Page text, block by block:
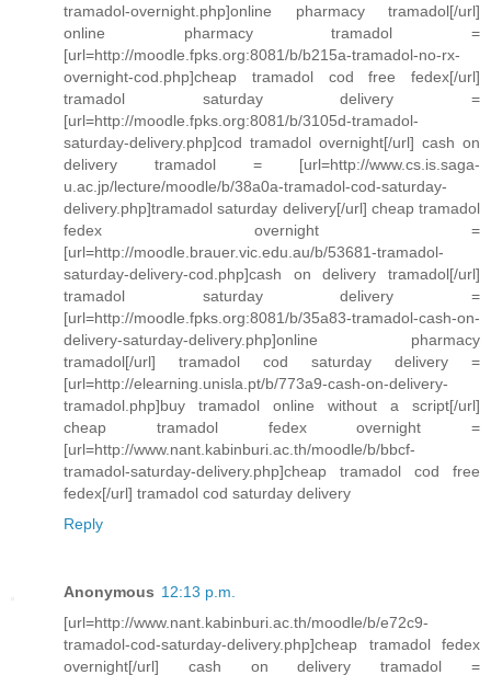
tramadol-overnight.php]online pharmacy tramadol[/url]
online pharmacy tramadol =
[url=http://moodle.fpks.org:8081/b/b215a-tramadol-no-rx-
overnight-cod.php]cheap tramadol cod free fedex[/url]
tramadol saturday delivery =
[url=http://moodle.fpks.org:8081/b/3105d-tramadol-
saturday-delivery.php]cod tramadol overnight[/url] cash on
delivery tramadol = [url=http://www.cs.is.saga-
u.ac.jp/lecture/moodle/b/38a0a-tramadol-cod-saturday-
delivery.php]tramadol saturday delivery[/url] cheap tramadol
fedex overnight =
[url=http://moodle.brauer.vic.edu.au/b/53681-tramadol-
saturday-delivery-cod.php]cash on delivery tramadol[/url]
tramadol saturday delivery =
[url=http://moodle.fpks.org:8081/b/35a83-tramadol-cash-on-
delivery-saturday-delivery.php]online pharmacy
tramadol[/url] tramadol cod saturday delivery =
[url=http://elearning.unisla.pt/b/773a9-cash-on-delivery-
tramadol.php]buy tramadol online without a script[/url]
cheap tramadol fedex overnight =
[url=http://www.nant.kabinburi.ac.th/moodle/b/bbcf-
tramadol-saturday-delivery.php]cheap tramadol cod free
fedex[/url] tramadol cod saturday delivery
Reply
Anonymous 12:13 p.m.
[url=http://www.nant.kabinburi.ac.th/moodle/b/e72c9-
tramadol-cod-saturday-delivery.php]cheap tramadol fedex
overnight[/url] cash on delivery tramadol =